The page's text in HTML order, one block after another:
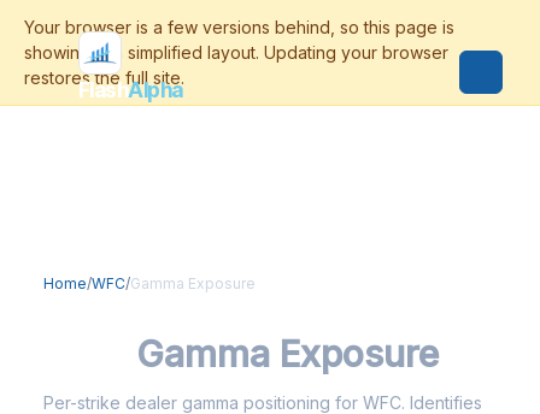
FlashAlpha
Home/WFC/Gamma Exposure
Gamma Exposure
Per-strike dealer gamma positioning for WFC. Identifies